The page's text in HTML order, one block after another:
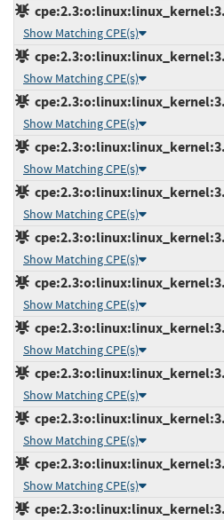
Show Matching CPE(s)
Show Matching CPE(s)
Show Matching CPE(s)
Show Matching CPE(s)
Show Matching CPE(s)
Show Matching CPE(s)
Show Matching CPE(s)
Show Matching CPE(s)
Show Matching CPE(s)
Show Matching CPE(s)
Show Matching CPE(s)